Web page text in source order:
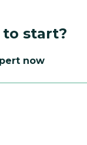
start?
now